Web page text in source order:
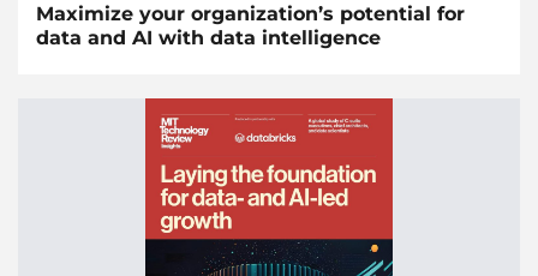
Maximize your organization’s potential for
data and AI with data intelligence